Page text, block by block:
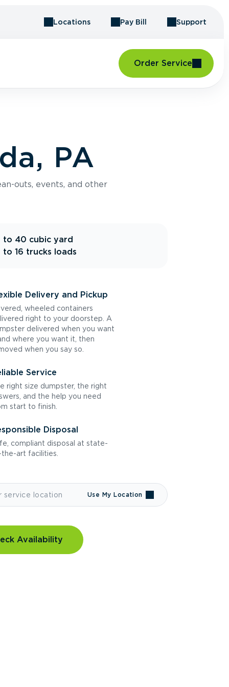
Locations Pay Bill Support
Order Service
PA
outs, events, and other
to 40 cubic yard
to 16 trucks loads
Delivery and Pickup
wheeled containers
right to your doorstep. A
delivered when you want
where you want it, then
when you say so.
Service
right size dumpster, the right
and the help you need
start to finish.
Disposal
compliant disposal at state-
art facilities.
Use My Location
Availability